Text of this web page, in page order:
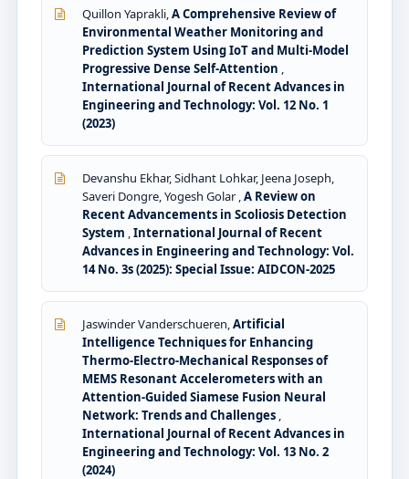
Quillon Yaprakli,A Comprehensive Review of
Environmental Weather Monitoring and
Prediction System Using IoT and Multi-Model
Progressive Dense Self-Attention ,
International Journal of Recent Advances in
Engineering and Technology: Vol. 12 No. 1
(2023)
Devanshu Ekhar, Sidhant Lohkar, Jeena Joseph,
Saveri Dongre, Yogesh Golar ,A Review on
Recent Advancements in Scoliosis Detection
System ,International Journal of Recent
Advances in Engineering and Technology: Vol.
14 No. 3s (2025): Special Issue: AIDCON-2025
Jaswinder Vanderschueren,Artificial
Intelligence Techniques for Enhancing
Thermo-Electro-Mechanical Responses of
MEMS Resonant Accelerometers with an
Attention-Guided Siamese Fusion Neural
Network: Trends and Challenges ,
International Journal of Recent Advances in
Engineering and Technology: Vol. 13 No. 2
(2024)